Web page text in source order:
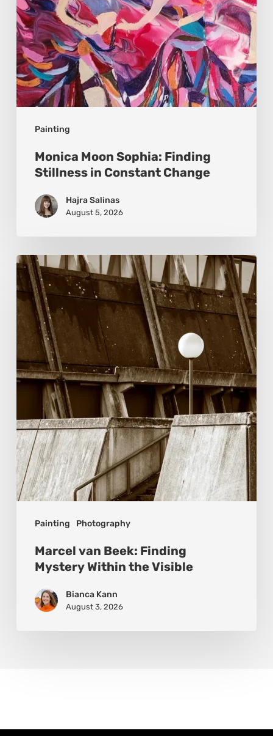
Painting
Change
Monica Moon Sophia: Finding
Stillness in Constant Change
Hajra Salinas
August 5, 2026
Painting Photography
Marcel
van
Beek:
Finding
Mystery
Within
the
Marcel van Beek: Finding
Mystery Within the Visible
Bianca Kann
August 3, 2026